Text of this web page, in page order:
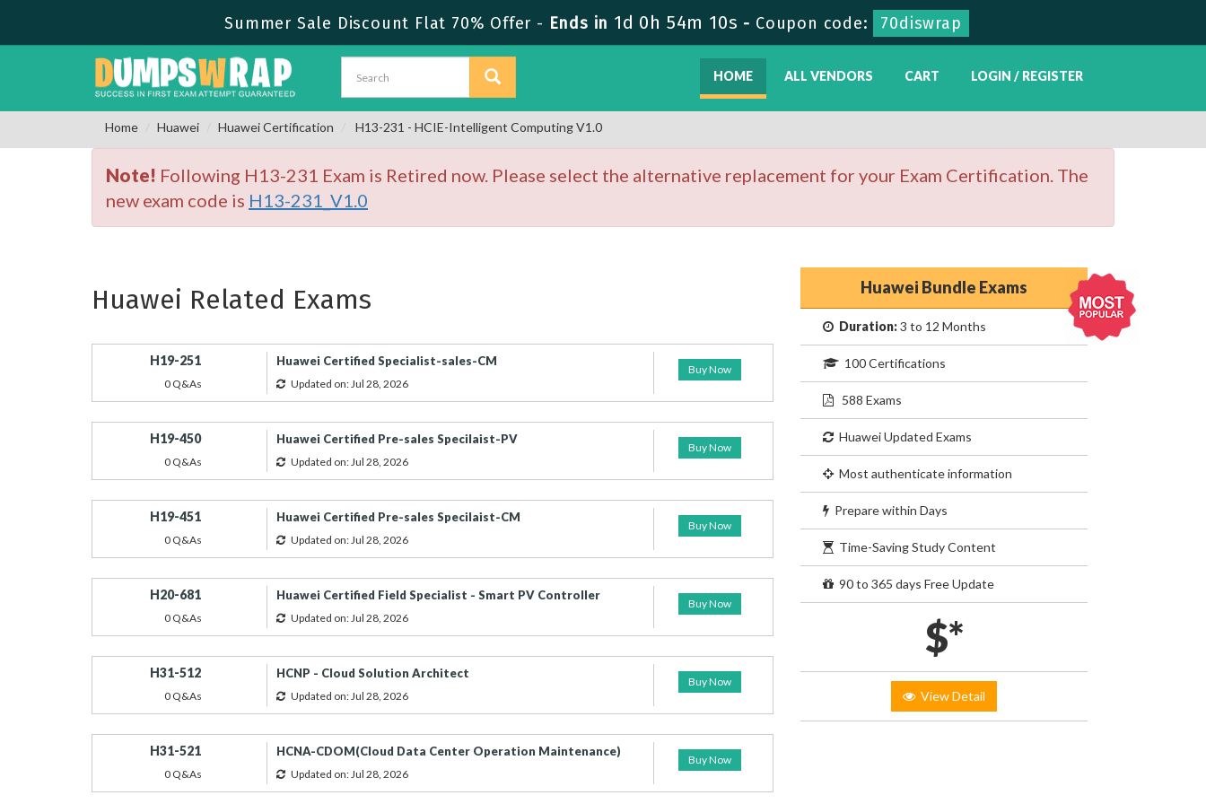
Summer Sale Discount Flat 70% Offer - Ends in 1d 0h 54m 10s - Coupon code: 70diswrap
HOME ALL VENDORS CART LOGIN / REGISTER
Home Huawei Huawei Certification H13-231 - HCIE-Intelligent Computing V1.0
Note! Following H13-231 Exam is Retired now. Please select the alternative replacement for your Exam Certification. The
new exam code is H13-231_V1.0
Huawei Related Exams
H19-251
0 Q&As
Huawei Certified Specialist-sales-CM
Updated on: Jul 28, 2026
Buy Now
H19-450
0 Q&As
Huawei Certified Pre-sales Specilaist-PV
Updated on: Jul 28, 2026
Buy Now
H19-451
0 Q&As
Huawei Certified Pre-sales Specilaist-CM
Updated on: Jul 28, 2026
Buy Now
H20-681
0 Q&As
Huawei Certified Field Specialist - Smart PV Controller
Updated on: Jul 28, 2026
Buy Now
H31-512
0 Q&As
HCNP - Cloud Solution Architect
Updated on: Jul 28, 2026
Buy Now
H31-521
0 Q&As
HCNA-CDOM(Cloud Data Center Operation Maintenance)
Updated on: Jul 28, 2026
Buy Now
Huawei Bundle Exams
Duration:3 to 12 Months
100 Certifications
588 Exams
Huawei Updated Exams
Most authenticate information
Prepare within Days
Time-Saving Study Content
90 to 365 days Free Update
$*
View Detail